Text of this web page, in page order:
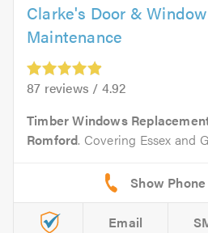
Clarke's Door & Window
Maintenance
87 reviews / 4.92
Timber Windows
Romford. Covering Essex and
Email